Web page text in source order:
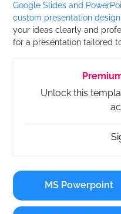
Google Slides and
custom presentation
your ideas clearly and
for a presentation tailored
Unlock this
MS Powerpoint